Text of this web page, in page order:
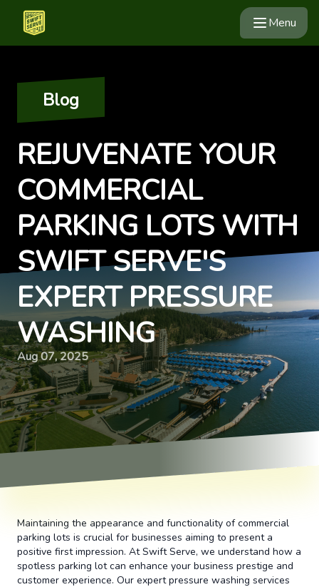
Menu
Blog
REJUVENATE YOUR
COMMERCIAL
PARKING LOTS WITH
SWIFT SERVE'S
EXPERT PRESSURE
WASHING
Aug 07, 2025
Maintaining the appearance and functionality of commercial
parking lots is crucial for businesses aiming to present a
positive first impression. At Swift Serve, we understand how a
spotless parking lot can enhance your business prestige and
customer experience. Our expert pressure washing services